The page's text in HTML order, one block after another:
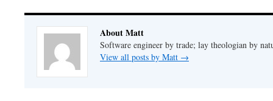
About Matt
Software engineer by trade; lay theologian by
View all posts by Matt →